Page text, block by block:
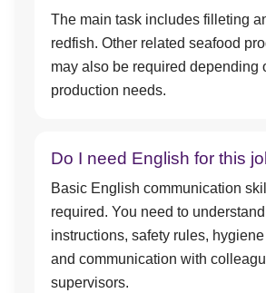
The main task includes filleting
redfish. Other related seafood
may also be required depending
production needs.
Do I need English for this
Basic English communication
required. You need to
instructions, safety rules,
and communication with
supervisors.